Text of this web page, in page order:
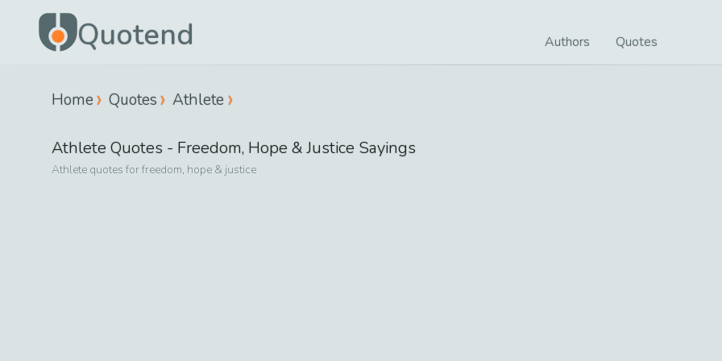
Quotend Authors Quotes
Home Quotes Athlete
Athlete Quotes - Freedom, Hope & Justice Sayings
Athlete quotes forfreedom, hope & justice